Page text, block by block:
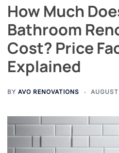
How Much
Bathroom
Cost? Price
Explained
BY AVO RENOVATIONS